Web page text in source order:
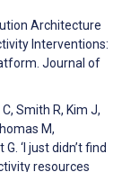
Architecture
Interventions:
Journal of
Smith R, Kim J,
M,
‘I just didn’t find
resources